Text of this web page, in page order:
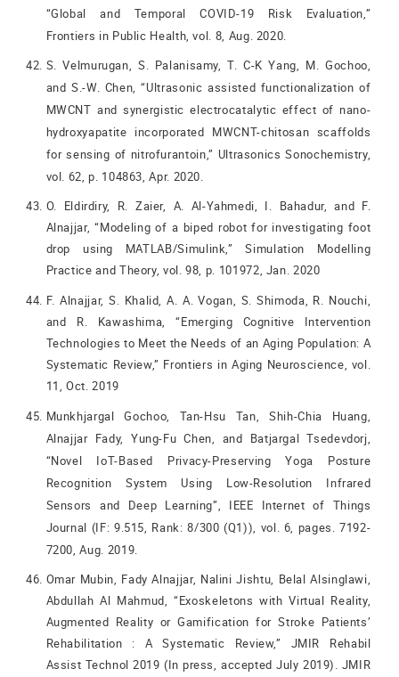
“Global and Temporal COVID-19 Risk Evaluation,”
Frontiers in Public Health, vol. 8, Aug. 2020.
S. Velmurugan, S. Palanisamy, T. C-K Yang, M. Gochoo,
and S.-W. Chen, “Ultrasonic assisted functionalization of
MWCNT and synergistic electrocatalytic effect of nano-
hydroxyapatite incorporated MWCNT-chitosan scaffolds
for sensing of nitrofurantoin,” Ultrasonics Sonochemistry,
vol. 62, p. 104863, Apr. 2020.
O. Eldirdiry, R. Zaier, A. Al-Yahmedi, I. Bahadur, and F.
Alnajjar, “Modeling of a biped robot for investigating foot
drop using MATLAB/Simulink,” Simulation Modelling
Practice and Theory, vol. 98, p. 101972, Jan. 2020
F. Alnajjar, S. Khalid, A. A. Vogan, S. Shimoda, R. Nouchi,
and R. Kawashima, “Emerging Cognitive Intervention
Technologies to Meet the Needs of an Aging Population: A
Systematic Review,” Frontiers in Aging Neuroscience, vol.
11, Oct. 2019
Munkhjargal Gochoo, Tan-Hsu Tan, Shih-Chia Huang,
Alnajjar Fady, Yung-Fu Chen, and Batjargal Tsedevdorj,
“Novel IoT-Based Privacy-Preserving Yoga Posture
Recognition System Using Low-Resolution Infrared
Sensors and Deep Learning”, IEEE Internet of Things
Journal (IF: 9.515, Rank: 8/300 (Q1)), vol. 6, pages. 7192-
7200, Aug. 2019.
Omar Mubin, Fady Alnajjar, Nalini Jishtu, Belal Alsinglawi,
Abdullah Al Mahmud, “Exoskeletons with Virtual Reality,
Augmented Reality or Gamification for Stroke Patients’
Rehabilitation : A Systematic Review,” JMIR Rehabil
Assist Technol 2019 (In press, accepted July 2019). JMIR